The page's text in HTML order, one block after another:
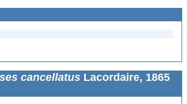
cancellatus Lacordaire, 1865